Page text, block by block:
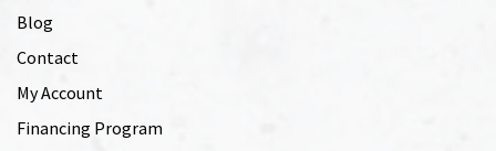
Blog
Contact
My Account
Financing Program